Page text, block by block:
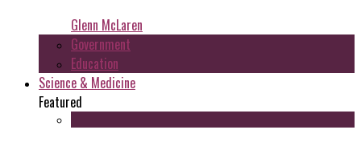
Glenn McLaren
Government
Education
Science & Medicine
Featured